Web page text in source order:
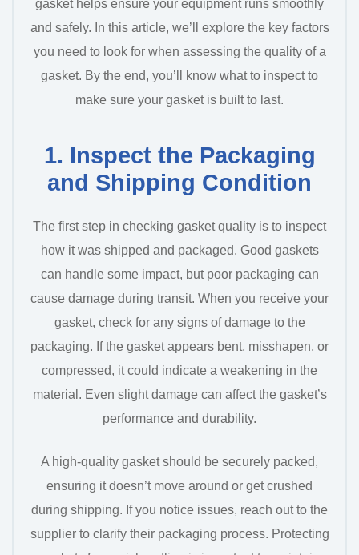
gasket helps ensure your equipment runs smoothly
and safely. In this article, we’ll explore the key factors
you need to look for when assessing the quality of a
gasket. By the end, you’ll know what to inspect to
make sure your gasket is built to last.
1. Inspect the Packaging
and Shipping Condition
The first step in checking gasket quality is to inspect
how it was shipped and packaged. Good gaskets
can handle some impact, but poor packaging can
cause damage during transit. When you receive your
gasket, check for any signs of damage to the
packaging. If the gasket appears bent, misshapen, or
compressed, it could indicate a weakening in the
material. Even slight damage can affect the gasket’s
performance and durability.
A high-quality gasket should be securely packed,
ensuring it doesn’t move around or get crushed
during shipping. If you notice issues, reach out to the
supplier to clarify their packaging process. Protecting